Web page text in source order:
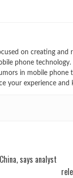
on creating
phone technology.
in mobile phone
your experience and
says analyst